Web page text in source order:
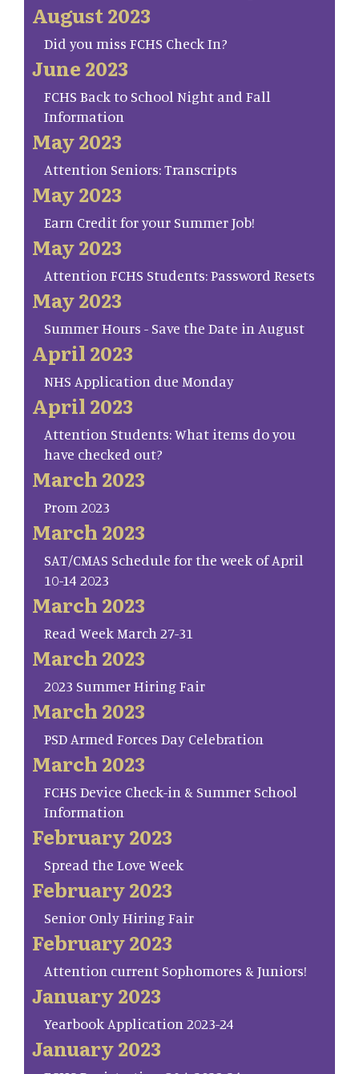
August 2023
Did you miss FCHS Check In?
June 2023
FCHS Back to School Night and Fall
Information
May 2023
Attention Seniors: Transcripts
May 2023
Earn Credit for your Summer Job!
May 2023
Attention FCHS Students: Password Resets
May 2023
Summer Hours - Save the Date in August
April 2023
NHS Application due Monday
April 2023
Attention Students: What items do you
have checked out?
March 2023
Prom 2023
March 2023
SAT/CMAS Schedule for the week of April
10-14 2023
March 2023
Read Week March 27-31
March 2023
2023 Summer Hiring Fair
March 2023
PSD Armed Forces Day Celebration
March 2023
FCHS Device Check-in & Summer School
Information
February 2023
Spread the Love Week
February 2023
Senior Only Hiring Fair
February 2023
Attention current Sophomores & Juniors!
January 2023
Yearbook Application 2023-24
January 2023